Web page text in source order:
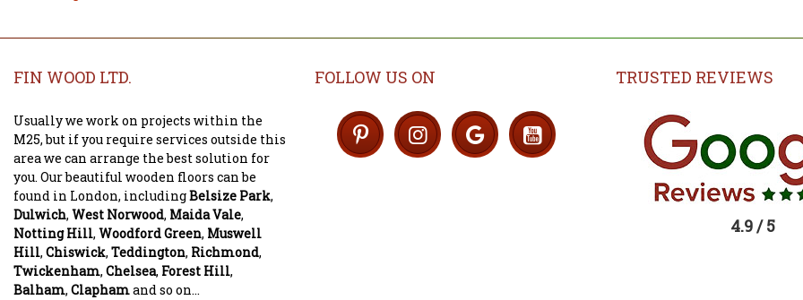
FIN WOOD LTD.
Usually we work on projects within the
M25, but if you require services outside this
area we can arrange the best solution for
you. Our beautiful wooden floors can be
found in London, includingBelsize Park,
Dulwich, West Norwood, Maida Vale,
Notting Hill, Woodford Green, Muswell
Hill, Chiswick, Teddington, Richmond,
Twickenham, Chelsea, Forest Hill,
Balham, Claphamand so on...
FOLLOW US ON TRUSTED REVIEWS
4.9 / 5